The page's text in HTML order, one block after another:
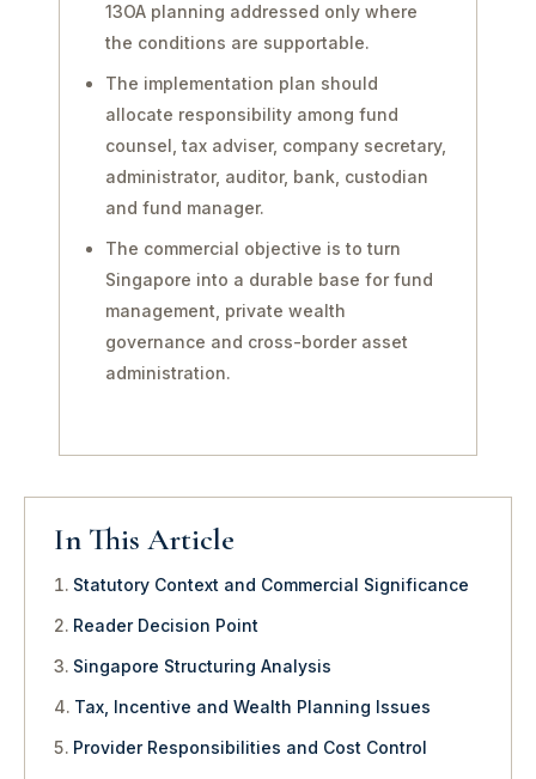
13OA planning addressed only where
the conditions are supportable.
The implementation plan should
allocate responsibility among fund
counsel, tax adviser, company secretary,
administrator, auditor, bank, custodian
and fund manager.
The commercial objective is to turn
Singapore into a durable base for fund
management, private wealth
governance and cross-border asset
administration.
In This Article
Statutory Context and Commercial Significance
Reader Decision Point
Singapore Structuring Analysis
Tax, Incentive and Wealth Planning Issues
Provider Responsibilities and Cost Control